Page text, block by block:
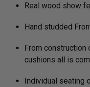
Real wood show
Hand studded
From construction
cushions all is
Individual seating